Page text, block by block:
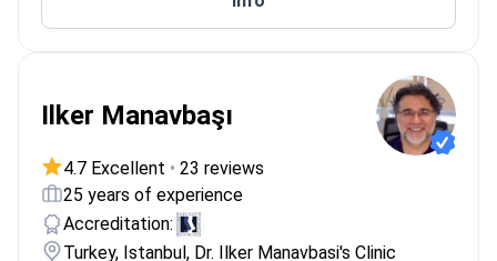
Ilker Manavbaşı
4.7 Excellent • 23 reviews
25 years of experience
Accreditation:
Turkey, Istanbul, Dr. Ilker Manavbasi's Clinic